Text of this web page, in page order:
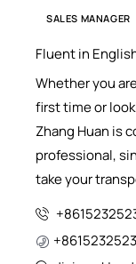
SALES MANAGER
Fluent in
Whether you
first time or
Zhang Huan is
professional,
take your